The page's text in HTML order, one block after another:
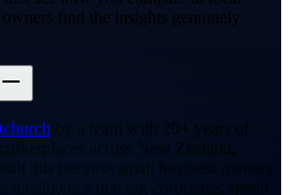
find the insights genuinely
by a team with 20+ years of
across New Zealand,
this because small business owners
intelligence that big corporates spend